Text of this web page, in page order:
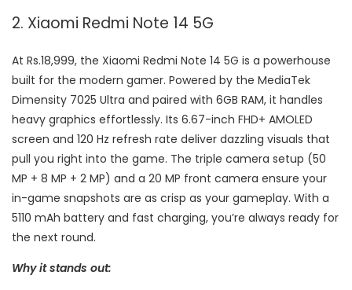
2. Xiaomi Redmi Note 14 5G
At Rs.18,999, the Xiaomi Redmi Note 14 5G is a powerhouse
built for the modern gamer. Powered by the MediaTek
Dimensity 7025 Ultra and paired with 6GB RAM, it handles
heavy graphics effortlessly. Its 6.67-inch FHD+ AMOLED
screen and 120 Hz refresh rate deliver dazzling visuals that
pull you right into the game. The triple camera setup (50
MP + 8 MP + 2 MP) and a 20 MP front camera ensure your
in-game snapshots are as crisp as your gameplay. With a
5110 mAh battery and fast charging, you’re always ready for
the next round.
Why it stands out: